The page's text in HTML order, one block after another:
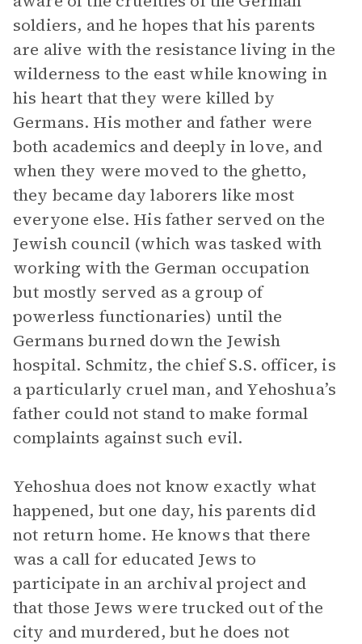
soldiers, and he hopes that his parents
are alive with the resistance living in the
wilderness to the east while knowing in
his heart that they were killed by
Germans. His mother and father were
both academics and deeply in love, and
when they were moved to the ghetto,
they became day laborers like most
everyone else. His father served on the
Jewish council (which was tasked with
working with the German occupation
but mostly served as a group of
powerless functionaries) until the
Germans burned down the Jewish
hospital. Schmitz, the chief S.S. officer, is
a particularly cruel man, and Yehoshua’s
father could not stand to make formal
complaints against such evil.
Yehoshua does not know exactly what
happened, but one day, his parents did
not return home. He knows that there
was a call for educated Jews to
participate in an archival project and
that those Jews were trucked out of the
city and murdered, but he does not